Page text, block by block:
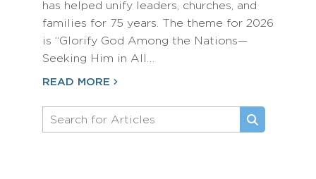
has helped unify leaders, churches, and
families for 75 years. The theme for 2026
is “Glorify God Among the Nations—
Seeking Him in All…
READ MORE